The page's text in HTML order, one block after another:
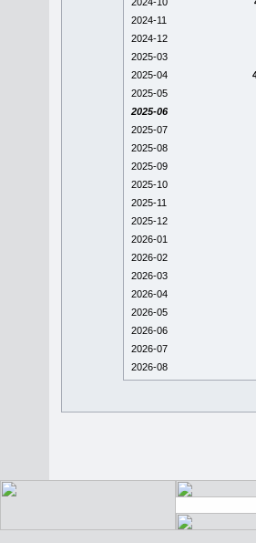
2024-11
2024-12
2025-03
2025-04
2025-05
2025-06
2025-07
2025-08
2025-09
2025-10
2025-11
2025-12
2026-01
2026-02
2026-03
2026-04
2026-05
2026-06
2026-07
2026-08